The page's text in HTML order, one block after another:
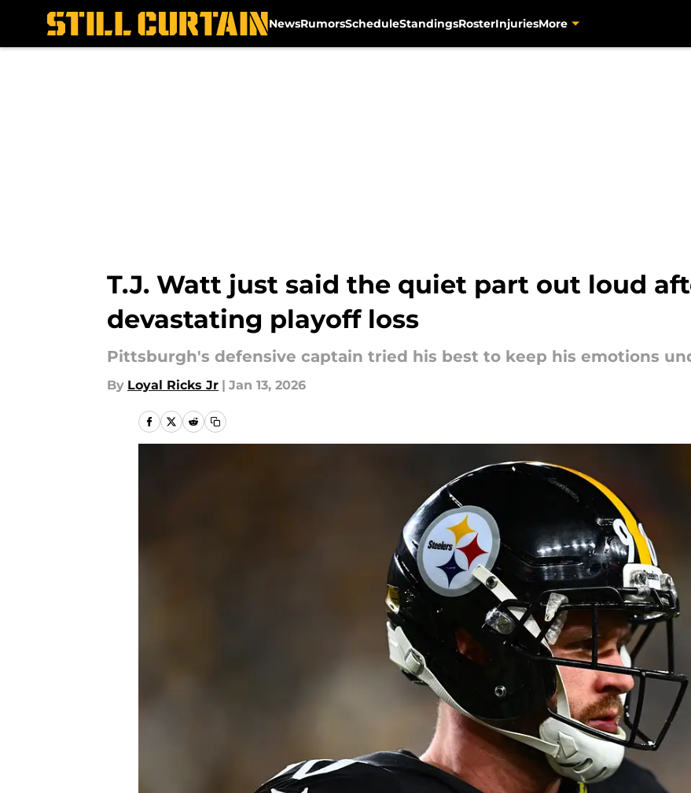
NewsRumorsScheduleStandingsRosterInjuriesMore
T.J. Watt just said the quiet part out loud
devastating playoff loss
Pittsburgh's defensive captain tried his best to keep his emotions
By Loyal Ricks Jr | Jan 13, 2026